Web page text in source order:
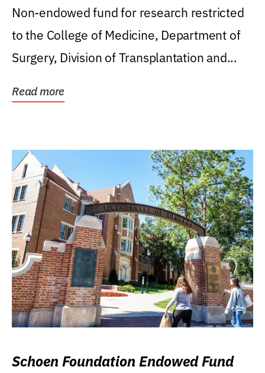
Non-endowed fund for research restricted
to the College of Medicine, Department of
Surgery, Division of Transplantation and...
Read more
Schoen Foundation Endowed Fund